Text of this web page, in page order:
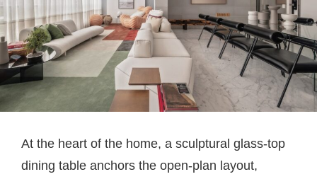
At the heart of the home, a sculptural glass-top
dining table anchors the open-plan layout,